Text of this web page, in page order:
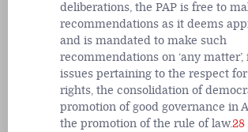
deliberations, the PAP is free to
recommendations as it deems
and is mandated to make such
recommendations on ‘any
issues pertaining to the respect
rights, the consolidation of
promotion of good governance in
the promotion of the rule of law.28